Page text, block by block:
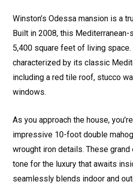
Winston’s Odessa mansion is a
Built in 2008, this
5,400 square feet of living
characterized by its classic
including a red tile roof, stucco
windows.
As you approach the house,
impressive 10-foot double
wrought iron details. These
tone for the luxury that awaits
seamlessly blends indoor and